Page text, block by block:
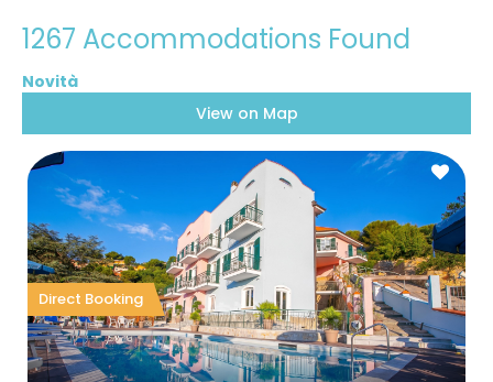
1267 Accommodations Found
View on Map
Direct Booking